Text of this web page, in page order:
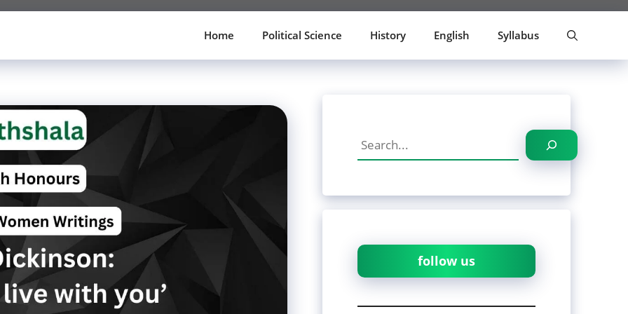
Home Political Science History English Syllabus
Search
follow us